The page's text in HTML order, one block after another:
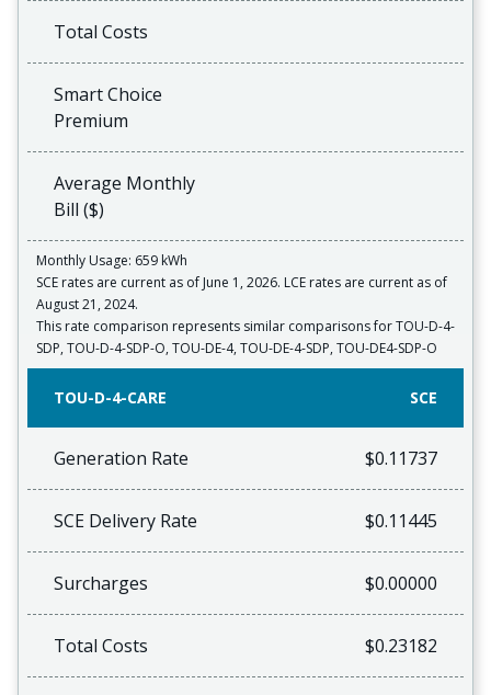
Total Costs
Smart Choice
Premium
Average Monthly
Bill ($)
Monthly Usage: 659 kWh
SCE rates are current as of June 1, 2026. LCE rates are current as of
August 21, 2024.
This rate comparison represents similar comparisons for TOU-D-4-
SDP, TOU-D-4-SDP-O, TOU-DE-4, TOU-DE-4-SDP, TOU-DE4-SDP-O
TOU-D-4-CARE SCE
Generation Rate $0.11737
SCE Delivery Rate $0.11445
Surcharges $0.00000
Total Costs $0.23182